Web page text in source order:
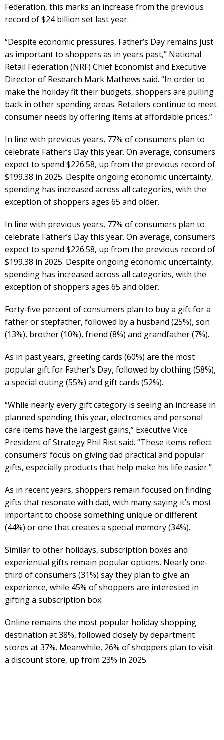
Federation, this marks an increase from the previous
record of $24 billion set last year.
“Despite economic pressures, Father’s Day remains just
as important to shoppers as in years past,” National
Retail Federation (NRF) Chief Economist and Executive
Director of Research Mark Mathews said. “In order to
make the holiday fit their budgets, shoppers are pulling
back in other spending areas. Retailers continue to meet
consumer needs by offering items at affordable prices.”
In line with previous years, 77% of consumers plan to
celebrate Father’s Day this year. On average, consumers
expect to spend $226.58, up from the previous record of
$199.38 in 2025. Despite ongoing economic uncertainty,
spending has increased across all categories, with the
exception of shoppers ages 65 and older.
In line with previous years, 77% of consumers plan to
celebrate Father’s Day this year. On average, consumers
expect to spend $226.58, up from the previous record of
$199.38 in 2025. Despite ongoing economic uncertainty,
spending has increased across all categories, with the
exception of shoppers ages 65 and older.
Forty-five percent of consumers plan to buy a gift for a
father or stepfather, followed by a husband (25%), son
(13%), brother (10%), friend (8%) and grandfather (7%).
As in past years, greeting cards (60%) are the most
popular gift for Father’s Day, followed by clothing (58%),
a special outing (55%) and gift cards (52%).
“While nearly every gift category is seeing an increase in
planned spending this year, electronics and personal
care items have the largest gains,” Executive Vice
President of Strategy Phil Rist said. “These items reflect
consumers’ focus on giving dad practical and popular
gifts, especially products that help make his life easier.”
As in recent years, shoppers remain focused on finding
gifts that resonate with dad, with many saying it’s most
important to choose something unique or different
(44%) or one that creates a special memory (34%).
Similar to other holidays, subscription boxes and
experiential gifts remain popular options. Nearly one-
third of consumers (31%) say they plan to give an
experience, while 45% of shoppers are interested in
gifting a subscription box.
Online remains the most popular holiday shopping
destination at 38%, followed closely by department
stores at 37%. Meanwhile, 26% of shoppers plan to visit
a discount store, up from 23% in 2025.